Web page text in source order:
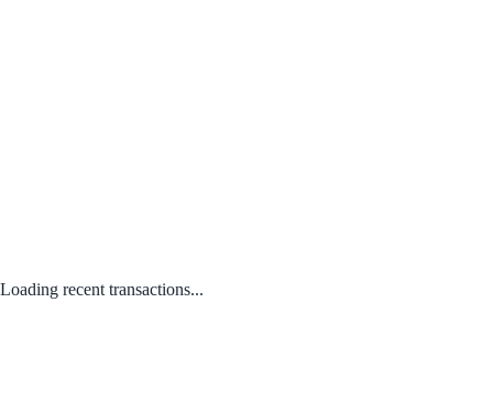
Loading recent transactions...